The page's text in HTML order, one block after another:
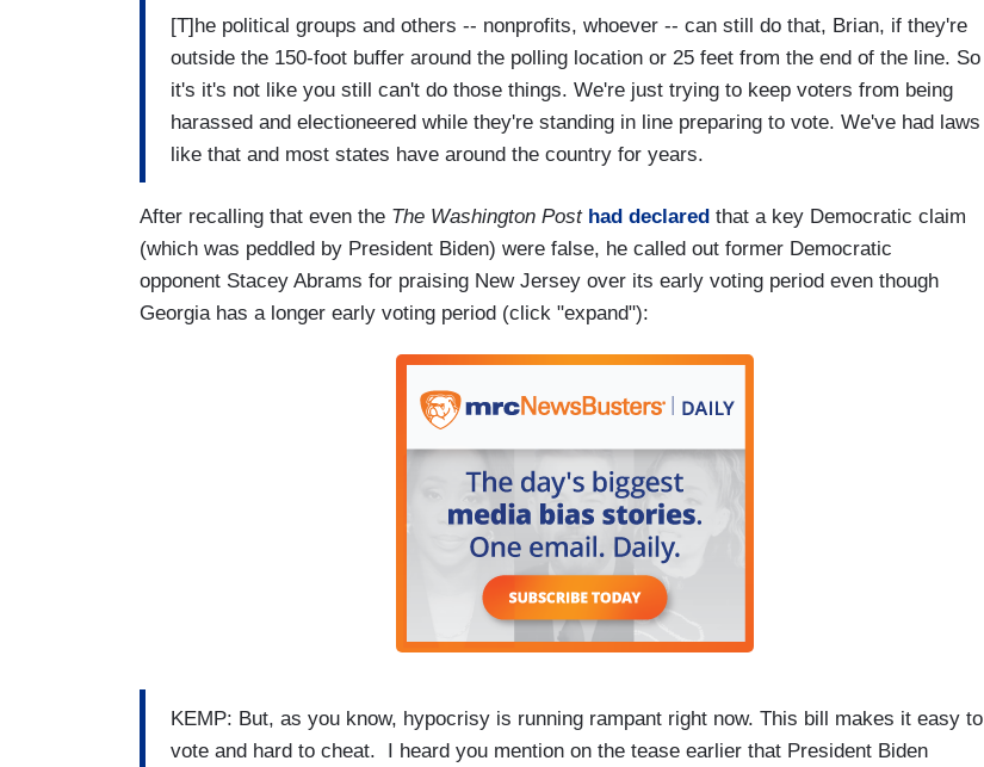
[T]he political groups and others -- nonprofits, whoever -- can still do that, Brian, if they're
outside the 150-foot buffer around the polling location or 25 feet from the end of the line. So
it's it's not like you still can't do those things. We're just trying to keep voters from being
harassed and electioneered while they're standing in line preparing to vote. We've had laws
like that and most states have around the country for years.
After recalling that even the The Washington Post had declared that a key Democratic claim
(which was peddled by President Biden) were false, he called out former Democratic
opponent Stacey Abrams for praising New Jersey over its early voting period even though
Georgia has a longer early voting period (click "expand"):
KEMP: But, as you know, hypocrisy is running rampant right now. This bill makes it easy to
vote and hard to cheat. I heard you mention on the tease earlier that President Biden